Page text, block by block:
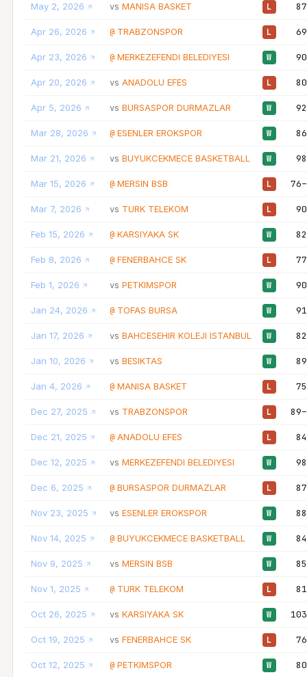
May 2, 2026 vs MANISA BASKET L
Apr 26, 2026 @ TRABZONSPOR L
Apr 23, 2026 @ MERKEZEFENDI BELEDIYESI W
Apr 20, 2026 vs ANADOLU EFES L
Apr 5, 2026 vs BURSASPOR DURMAZLAR W
Mar 28, 2026 @ ESENLER EROKSPOR W
Mar 21, 2026 vs BUYUKCEKMECE BASKETBALL W
Mar 15, 2026 @ MERSIN BSB L
Mar 7, 2026 vs TURK TELEKOM L
Feb 15, 2026 @ KARSIYAKA SK W
Feb 8, 2026 @ FENERBAHCE SK L
Feb 1, 2026 vs PETKIMSPOR W
Jan 24, 2026 @ TOFAS BURSA W
Jan 17, 2026 vs BAHCESEHIR KOLEJI ISTANBUL W
Jan 10, 2026 vs BESIKTAS W
Jan 4, 2026 @ MANISA BASKET L
Dec 27, 2025 vs TRABZONSPOR L
Dec 21, 2025 @ ANADOLU EFES L
Dec 12, 2025 vs MERKEZEFENDI BELEDIYESI W
Dec 6, 2025 @ BURSASPOR DURMAZLAR L
Nov 23, 2025 vs ESENLER EROKSPOR W
Nov 14, 2025 @ BUYUKCEKMECE BASKETBALL W
Nov 9, 2025 vs MERSIN BSB W
Nov 1, 2025 @ TURK TELEKOM L
Oct 26, 2025 vs KARSIYAKA SK W
Oct 19, 2025 vs FENERBAHCE SK L
Oct 12, 2025 @ PETKIMSPOR W